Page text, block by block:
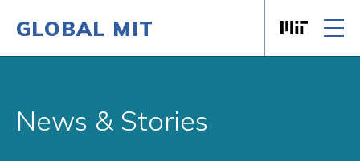
GLOBAL MIT
News & Stories